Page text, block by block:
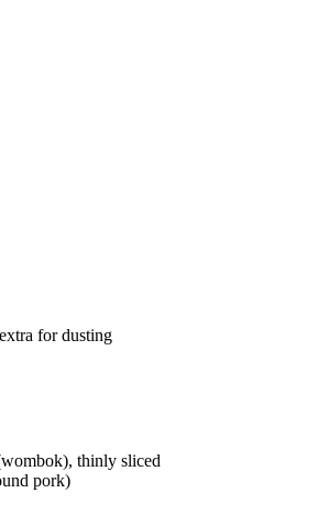
for dusting
, thinly sliced
pork)